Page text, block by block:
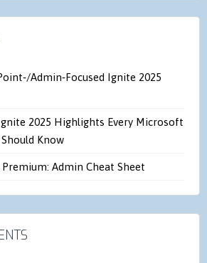
Admin‑Focused Ignite 2025
2025 Highlights Every Microsoft
Know
Admin Cheat Sheet